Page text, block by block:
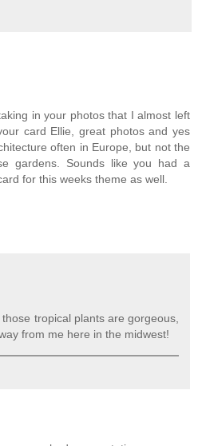
in your photos that I almost left
card Ellie, great photos and yes
often in Europe, but not the
gardens. Sounds like you had a
for this weeks theme as well.
tropical plants are gorgeous,
from me here in the midwest!